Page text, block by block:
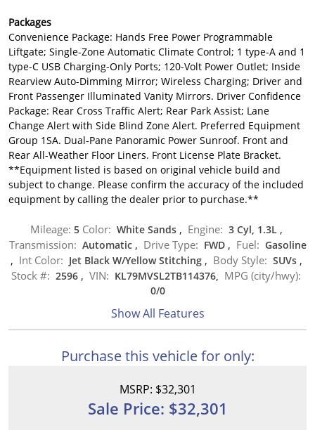
Packages
Convenience Package: Hands Free Power Programmable
Liftgate; Single-Zone Automatic Climate Control; 1 type-A and 1
type-C USB Charging-Only Ports; 120-Volt Power Outlet; Inside
Rearview Auto-Dimming Mirror; Wireless Charging; Driver and
Front Passenger Illuminated Vanity Mirrors. Driver Confidence
Package: Rear Cross Traffic Alert; Rear Park Assist; Lane
Change Alert with Side Blind Zone Alert. Preferred Equipment
Group 1SA. Dual-Pane Panoramic Power Sunroof. Front and
Rear All-Weather Floor Liners. Front License Plate Bracket.
**Equipment listed is based on original vehicle build and
subject to change. Please confirm the accuracy of the included
equipment by calling the dealer prior to purchase.**
Mileage: 5 Color: White Sands , Engine: 3 Cyl, 1.3L ,
Transmission: Automatic , Drive Type: FWD , Fuel: Gasoline
, Int Color: Jet Black W/Yellow Stitching , Body Style: SUVs ,
Stock #: 2596 , VIN: KL79MVSL2TB114376, MPG (city/hwy):
0/0
Show All Features
Purchase this vehicle for only:
MSRP: $32,301
Sale Price: $32,301